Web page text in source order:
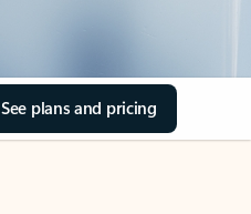
See plans and pricing